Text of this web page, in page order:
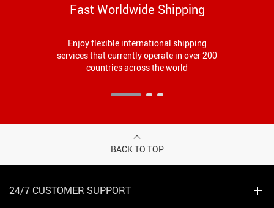
Fast Worldwide Shipping
Enjoy flexible international shipping
services that currently operate in over 200
countries across the world
BACK TO TOP
24/7 CUSTOMER SUPPORT